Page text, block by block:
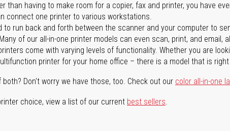
than having to make room for a copier, fax and printer, you have
connect one printer to various workstations.
to run back and forth between the scanner and your computer to
of our all-in-one printer models can even scan, print, and email,
come with varying levels of functionality. Whether you are
printer for your home office – there is a model that is
Don't worry we have those, too. Check out our color all-in-one
choice, view a list of our current best sellers.